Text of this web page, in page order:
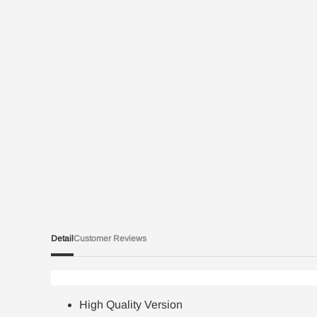
Detail
High Quality Version
Customer Reviews